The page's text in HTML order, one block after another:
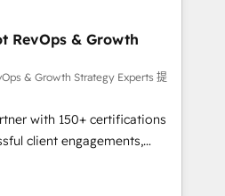
et de méthodologie RevOps
marketing, commerciales et
synchronisation API,
les visiteurs en
(SEO, SEA,
marketing, ABM, IA,
RevOps & Growth
& Growth Strategy Experts 提
with 150+ certifications
client engagements,
complexity into
From onboarding to